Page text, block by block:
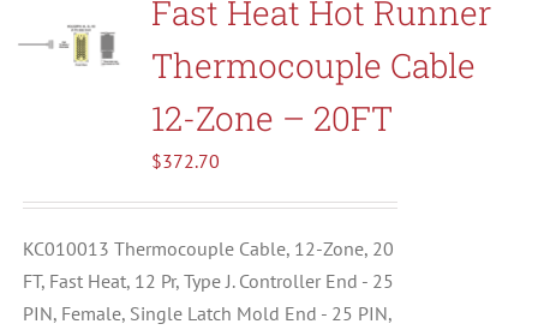
Fast Heat Hot Runner
Thermocouple Cable
12-Zone – 20FT
$372.70
KC010013 Thermocouple Cable, 12-Zone, 20
FT, Fast Heat, 12 Pr, Type J. Controller End - 25
PIN, Female, Single Latch Mold End - 25 PIN,